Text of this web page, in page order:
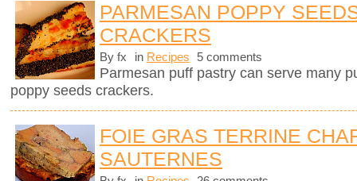
PARMESAN POPPY
CRACKERS
By fx in Recipes 5 comments
Parmesan puff pastry can serve many
poppy seeds crackers.
FOIE GRAS TERRINE
SAUTERNES